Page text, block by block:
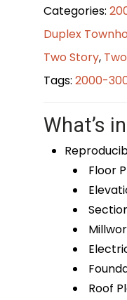
Categories:
Duplex
Two Story,
Tags: 2000-
What’s
Floor
Roof